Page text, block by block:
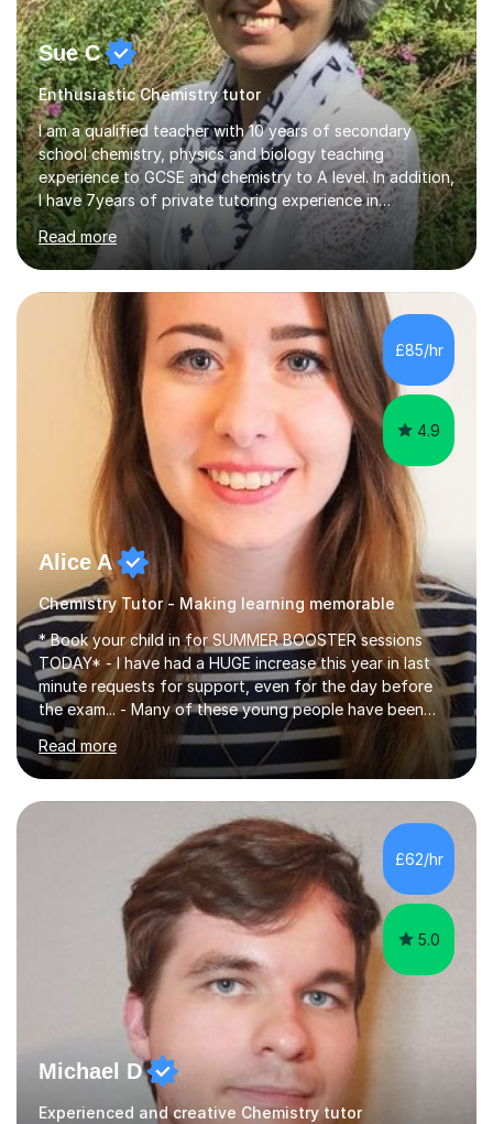
Sue C
Enthusiastic Chemistry tutor
I am a qualified teacher with 10 years of secondary
school chemistry, physics and biology teaching
experience to GCSE and chemistry to A level. In addition,
I have 7years of private tutoring experience in
chemistry, physics and biology to GCSE and A level in
chemistry. The tutoring I do is one- to- one and is on line
to students of varying ability, Although I have tutored
A2 chemistry, at the present time I am not tutoring A
level A2 chemistry ( year 13). Currently, I will consider AS
chemistry (year 12) I havemuch experience of the
following specifications:AQA, Edexcel and OCRand
iGCSEI am encouraging,...
Read more
£85/hr
4.9
Alice A
Chemistry Tutor - Making learning memorable
* Book your child in for SUMMER BOOSTER sessions
TODAY* - I have had a HUGE increase this year in last
minute requests for support, even for the day before
the exam... - Many of these young people have been
worrying about their GCSEs and A Levels behind closed
doors and parents have realised too late that they need
support. - If your child is in secondary school or 6th
form now and you have any doubt about their
independent study skills please consider summer
am working with do not have the skills in order to
attempt independent study....
Read more
£62/hr
5.0
Michael D
Experienced and creative Chemistry tutor